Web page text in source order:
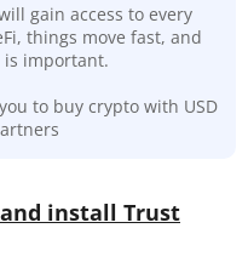
gain access to every
things move fast, and
is important.
to buy crypto with USD
install Trust